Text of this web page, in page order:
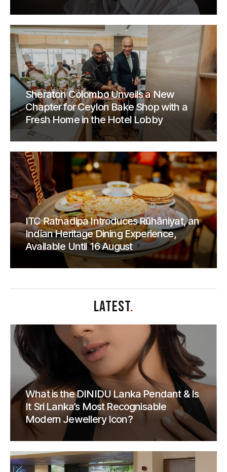
Sheraton Colombo Unveils a New
Chapter for Ceylon Bake Shop with a
Fresh Home in the Hotel Lobby
ITC Ratnadipa Introduces Rūhāniyat, an
Indian Heritage Dining Experience,
Available Until 16 August
LATEST.
What is the DINIDU Lanka Pendant & Is
It Sri Lanka’s Most Recognisable
Modern Jewellery Icon?